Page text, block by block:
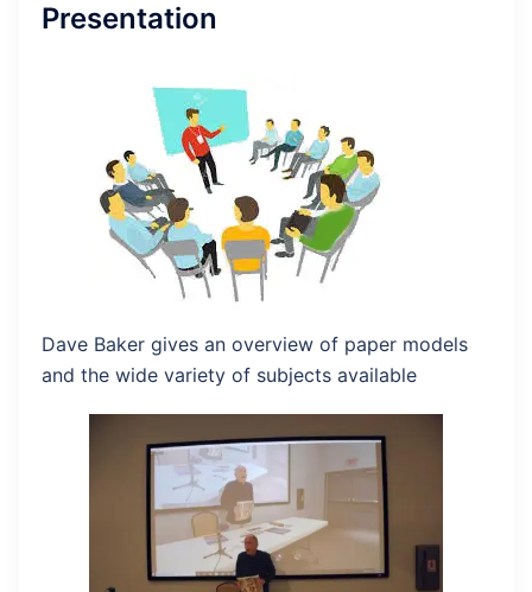
Presentation
Dave Baker gives an overview of paper models
and the wide variety of subjects available